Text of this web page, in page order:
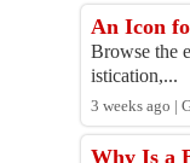
An Icon
Browse the
istication,...
3 weeks ago |
Why Is a